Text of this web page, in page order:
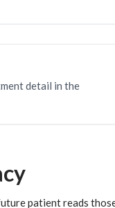
detail in the
patient reads